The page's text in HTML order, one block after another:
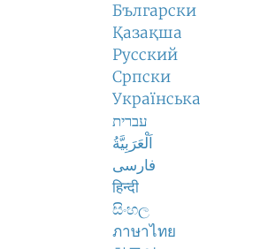
Български
Қазақша
Русский
Српски
Українська
עברית
اَلْعَرَبِيَّةُ
فارسی
हिन्दी
සිංහල
ภาษาไทย